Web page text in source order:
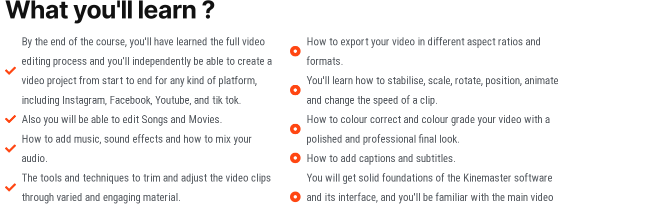
What you'll learn ?
By the end of the course, you'll have learned the full video
editing process and you'll independently be able to create a
video project from start to end for any kind of platform,
including Instagram, Facebook, Youtube, and tik tok.
Also you will be able to edit Songs and Movies.
How to add music, sound effects and how to mix your
audio.
The tools and techniques to trim and adjust the video clips
through varied and engaging material.
How to export your video in different aspect ratios and
formats.
You'll learn how to stabilise, scale, rotate, position, animate
and change the speed of a clip.
How to colour correct and colour grade your video with a
polished and professional final look.
How to add captions and subtitles.
You will get solid foundations of the Kinemaster software
and its interface, and you'll be familiar with the main video